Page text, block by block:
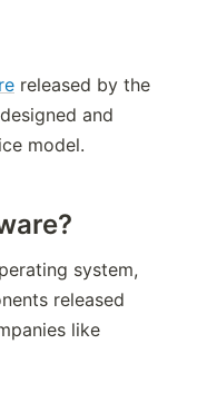
released by the
and
model.
system,
released
like